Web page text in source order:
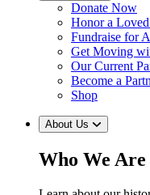
Donate Now
Honor a
Fundraise for
Get Moving
Our Current
Become a
Shop
About Us
Who We Are